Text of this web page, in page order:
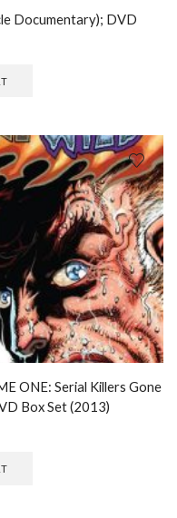
Documentary); DVD
ONE: Serial Killers Gone
Box Set (2013)